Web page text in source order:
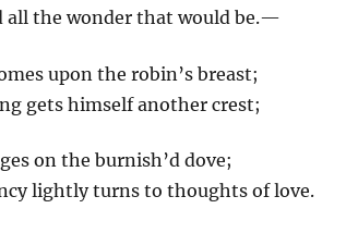
all the wonder that would be.—
upon the robin’s breast;
gets himself another crest;
on the burnish’d dove;
lightly turns to thoughts of love.